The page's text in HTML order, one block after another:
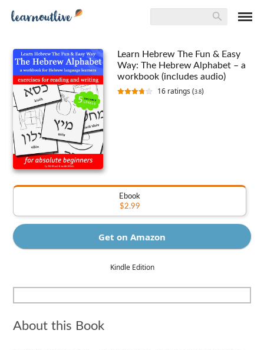
Learn Hebrew The Fun & Easy
Way: The Hebrew Alphabet – a
workbook (includes audio)
16ratings (3.8)
Ebook
$2.99
Get on Amazon
Kindle Edition
About this Book